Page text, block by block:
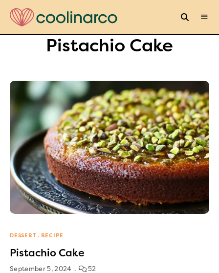
Pistachio Cake
DESSERT RECIPE
Pistachio Cake
September 5, 2024 52